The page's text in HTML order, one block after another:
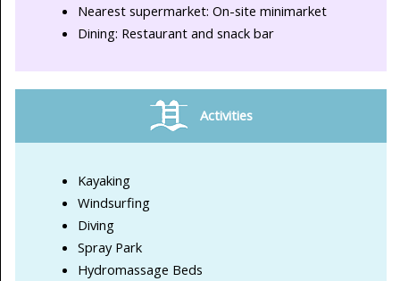
Nearest supermarket: On-site minimarket
Dining: Restaurant and snack bar
Activities
Kayaking
Windsurfing
Diving
Spray Park
Hydromassage Beds